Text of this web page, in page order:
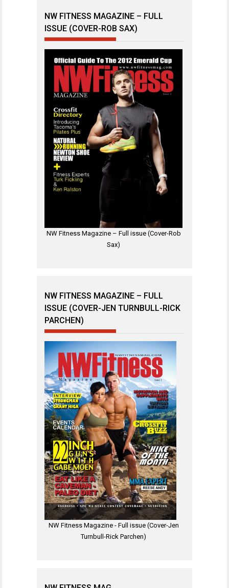
NW FITNESS MAGAZINE – FULL
ISSUE (COVER-ROB SAX)
NW Fitness Magazine – Full issue (Cover-Rob
Sax)
NW FITNESS MAGAZINE – FULL
ISSUE (COVER-JEN TURNBULL-RICK
PARCHEN)
NW Fitness Magazine - Full issue (Cover-Jen
Turnbull-Rick Parchen)